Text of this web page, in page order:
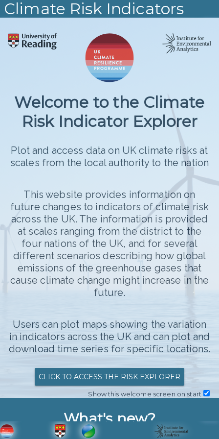
Welcome to the Climate
Risk Indicator Explorer
Plot and access data on UK climate risks at
scales from the local authority to the nation
This website provides information on
future changes to indicators of climate risk
across the UK. The information is provided
at scales ranging from the district to the
four nations of the UK, and for several
different scenarios describing how global
emissions of the greenhouse gases that
cause climate change might increase in the
future.
Users can plot maps showing the variation
in indicators across the UK and can plot and
download time series for specific locations.
CLICK TO ACCESS THE RISK EXPLORER
Show this welcome screen on start
What's new?
SCENARIO
MULTIPLE REGIONS
MAP DATA
Climate Risk Indicators
+
−
Median
°C Change
4.5
3.9
Colour scale
Median
All members
Thames Valley:5.019
Stadia Maps OpenMapTiles
OpenStreetMapcontributors
°C Change
Average temperature
2